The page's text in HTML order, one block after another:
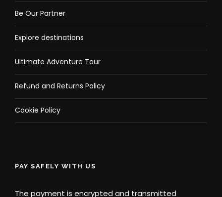
Be Our Partner
Explore destinations
Ultimate Adventure Tour
Refund and Returns Policy
Cookie Policy
PAY SAFELY WITH US
The payment is encrypted and transmitted